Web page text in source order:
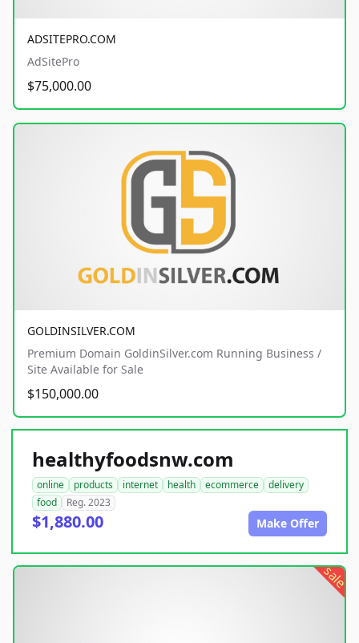
ADSITEPRO.COM
AdSitePro
$75,000.00
GOLDINSILVER.COM
Premium Domain GoldinSilver.com Running Business /
Site Available for Sale
$150,000.00
healthyfoodsnw.com
online products internet health ecommerce
delivery
food
Reg. 2023
$1,880.00 Make Offer
sale